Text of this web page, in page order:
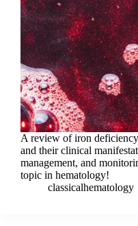
A review of iron
and their clinical
management, and
topic in hematology!
classicalhematology